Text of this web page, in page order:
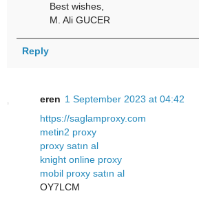
Best wishes,
M. Ali GUCER
Reply
eren 1 September 2023 at 04:42
https://saglamproxy.com
metin2 proxy
proxy satın al
knight online proxy
mobil proxy satın al
OY7LCM